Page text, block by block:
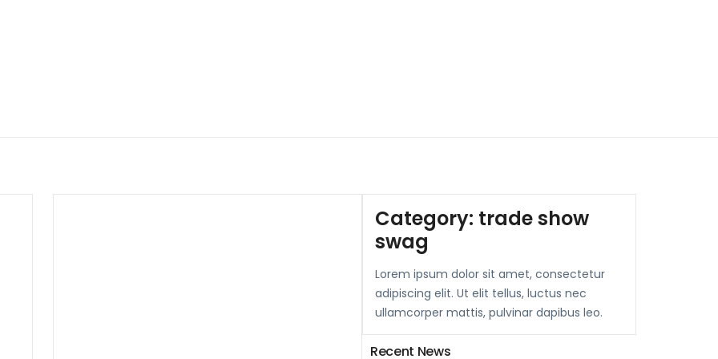
Category: trade show
swag
Lorem ipsum dolor sit amet, consectetur
adipiscing elit. Ut elit tellus, luctus nec
ullamcorper mattis, pulvinar dapibus leo.
Recent News